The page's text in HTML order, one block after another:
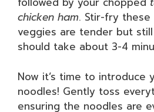
chicken ham. Stir-fry
veggies are tender but
should take about 3-4
Now it’s time to introduce
noodles! Gently toss
ensuring the noodles are